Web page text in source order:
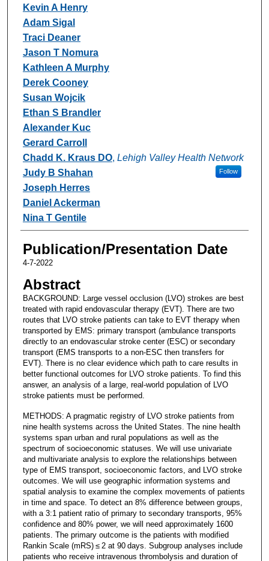
Kevin A Henry
Adam Sigal
Traci Deaner
Jason T Nomura
Kathleen A Murphy
Derek Cooney
Susan Wojcik
Ethan S Brandler
Alexander Kuc
Gerard Carroll
Chadd K. Kraus DO, Lehigh Valley Health Network
Follow
Judy B Shahan
Joseph Herres
Daniel Ackerman
Nina T Gentile
Publication/Presentation Date
4-7-2022
Abstract
BACKGROUND: Large vessel occlusion (LVO) strokes are best
treated with rapid endovascular therapy (EVT). There are two
routes that LVO stroke patients can take to EVT therapy when
transported by EMS: primary transport (ambulance transports
directly to an endovascular stroke center (ESC) or secondary
transport (EMS transports to a non-ESC then transfers for
EVT). There is no clear evidence which path to care results in
better functional outcomes for LVO stroke patients. To find this
answer, an analysis of a large, real-world population of LVO
stroke patients must be performed.
METHODS: A pragmatic registry of LVO stroke patients from
nine health systems across the United States. The nine health
systems span urban and rural populations as well as the
spectrum of socioeconomic statuses. We will use univariate
and multivariate analysis to explore the relationships between
type of EMS transport, socioeconomic factors, and LVO stroke
outcomes. We will use geographic information systems and
spatial analysis to examine the complex movements of patients
in time and space. To detect an 8% difference between groups,
with a 3:1 patient ratio of primary to secondary transports, 95%
confidence and 80% power, we will need approximately 1600
patients. The primary outcome is the patients with modified
Rankin Scale (mRS) ≤ 2 at 90 days. Subgroup analyses include
patients who receive intravenous thrombolysis and duration of